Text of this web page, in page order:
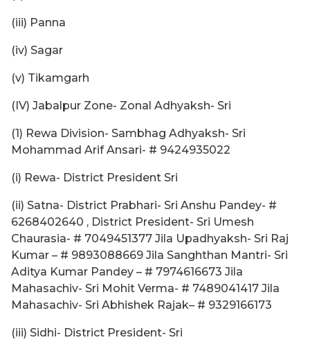
(iii) Panna
(iv) Sagar
(v) Tikamgarh
(IV) Jabalpur Zone- Zonal Adhyaksh- Sri
(1) Rewa Division- Sambhag Adhyaksh- Sri
Mohammad Arif Ansari- # 9424935022
(i) Rewa- District President Sri
(ii) Satna- District Prabhari- Sri Anshu Pandey- #
6268402640 , District President- Sri Umesh
Chaurasia- # 7049451377 Jila Upadhyaksh- Sri Raj
Kumar – # 9893088669 Jila Sanghthan Mantri- Sri
Aditya Kumar Pandey – # 7974616673 Jila
Mahasachiv- Sri Mohit Verma- # 7489041417 Jila
Mahasachiv- Sri Abhishek Rajak– # 9329166173
(iii) Sidhi- District President- Sri